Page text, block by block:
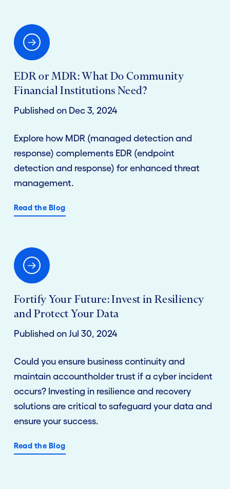
EDR or MDR: What Do Community
Financial Institutions Need?
Published on Dec 3, 2024
Explore how MDR (managed detection and
response) complements EDR (endpoint
detection and response) for enhanced threat
management.
Read the Blog
Fortify Your Future: Invest in Resiliency
and Protect Your Data
Published on Jul 30, 2024
Could you ensure business continuity and
maintain accountholder trust if a cyber incident
occurs? Investing in resilience and recovery
solutions are critical to safeguard your data and
ensure your success.
Read the Blog